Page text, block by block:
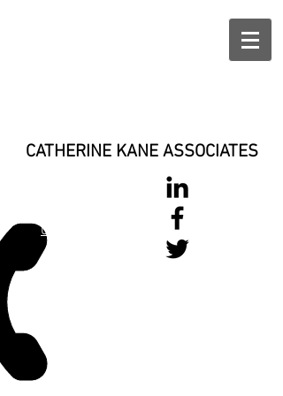
CATHERINE KANE ASSOCIATES
0777 37 666 93